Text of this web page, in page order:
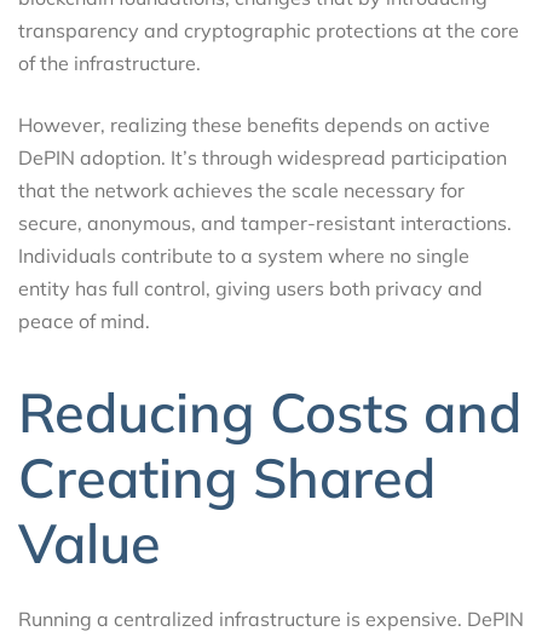
transparency and cryptographic protections at the core
of the infrastructure.
However, realizing these benefits depends on active
DePIN adoption. It’s through widespread participation
that the network achieves the scale necessary for
secure, anonymous, and tamper-resistant interactions.
Individuals contribute to a system where no single
entity has full control, giving users both privacy and
peace of mind.
Reducing Costs and
Creating Shared
Value
Running a centralized infrastructure is expensive. DePIN